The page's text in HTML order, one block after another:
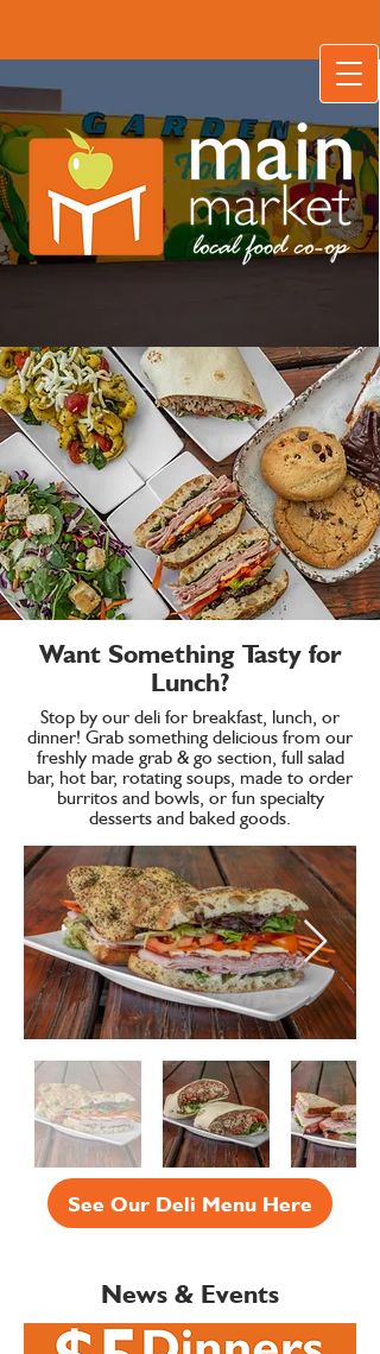
Want Something Tasty for
Lunch?
Stop by our deli for breakfast, lunch, or
dinner! Grab something delicious from our
freshly made grab & go section, full salad
bar, hot bar, rotating soups, made to order
burritos and bowls, or fun specialty
desserts and baked goods.
See Our Deli Menu Here
News & Events